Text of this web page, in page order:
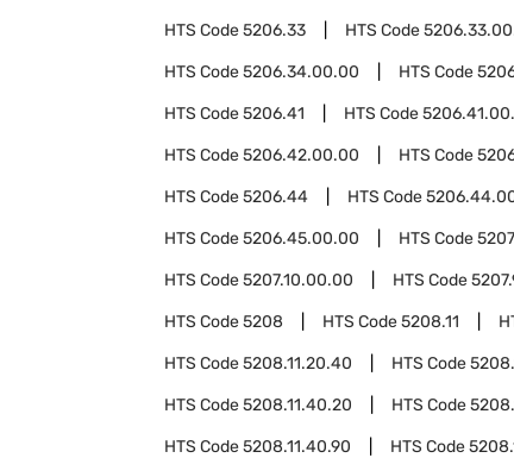
HTS Code5206.33 HTS Code
HTS Code5206.34.00.00 HTS Code
HTS Code5206.41 HTS Code
HTS Code5206.42.00.00 HTS Code
HTS Code5206.44 HTS Code
HTS Code5206.45.00.00 HTS Code5207
HTS Code5207.10.00.00 HTS Code
HTS Code5208 HTS Code5208.11
HTS Code5208.11.20.40 HTS Code
HTS Code5208.11.40.20 HTS Code
HTS Code5208.11.40.90 HTS Code